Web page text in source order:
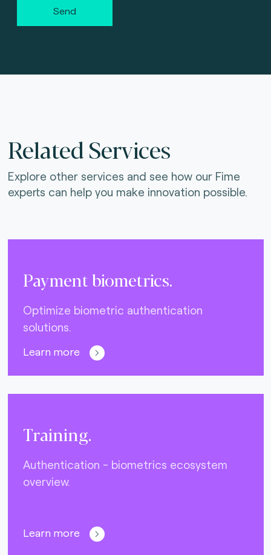
Send
Related Services
Explore other services and see how our Fime
experts can help you make innovation possible.
Payment biometrics.
Optimize biometric authentication
solutions.
Learn more
Training.
Authentication - biometrics ecosystem
overview.
Learn more